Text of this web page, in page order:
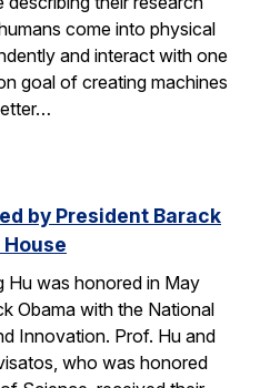
come into physical
and interact with one
goal of creating machines
by President Barack
Hu was honored in May
Obama with the National
Innovation. Prof. Hu and
who was honored